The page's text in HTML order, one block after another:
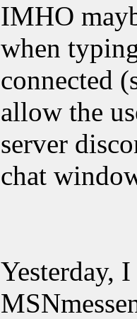
IMHO
when
connected
allow the
server
chat
Yesterday,